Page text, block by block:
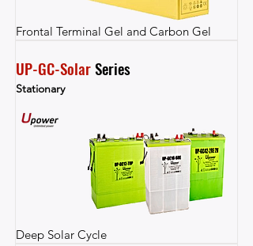
Frontal Terminal Gel and Carbon Gel
UP-GC-Solar Series
Stationary
Deep Solar Cycle